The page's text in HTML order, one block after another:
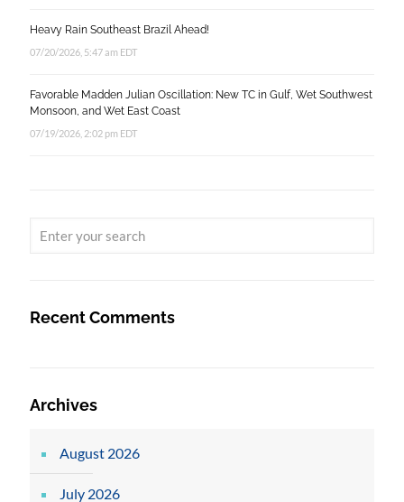
Heavy Rain Southeast Brazil Ahead!
07/20/2026, 5:47 am EDT
Favorable Madden Julian Oscillation: New TC in Gulf, Wet Southwest
Monsoon, and Wet East Coast
07/19/2026, 2:02 pm EDT
Recent Comments
Archives
August 2026
July 2026